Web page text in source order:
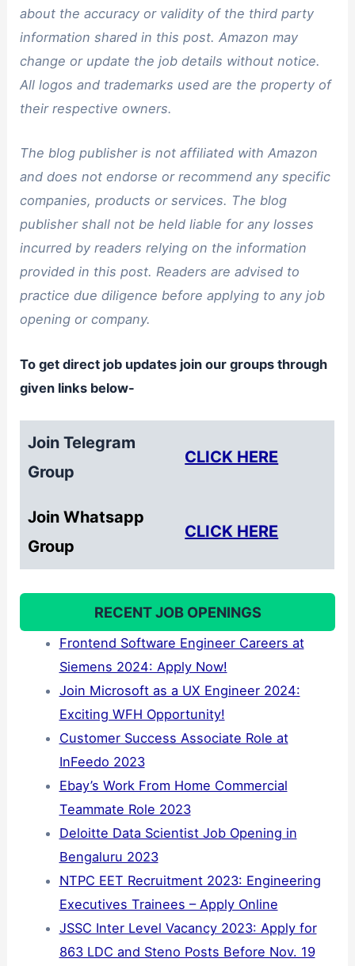
about the accuracy or validity of the third party
information shared in this post. Amazon may
change or update the job details without notice.
All logos and trademarks used are the property of
their respective owners.
The blog publisher is not affiliated with Amazon
and does not endorse or recommend any specific
companies, products or services. The blog
publisher shall not be held liable for any losses
incurred by readers relying on the information
provided in this post. Readers are advised to
practice due diligence before applying to any job
opening or company.
To get direct job updates join our groups through
given links below-
Join Telegram
Group
CLICK HERE
Join Whatsapp
Group
CLICK HERE
RECENT JOB OPENINGS
Frontend Software Engineer Careers at
Siemens 2024: Apply Now!
Join Microsoft as a UX Engineer 2024:
Exciting WFH Opportunity!
Customer Success Associate Role at
InFeedo 2023
Ebay’s Work From Home Commercial
Teammate Role 2023
Deloitte Data Scientist Job Opening in
Bengaluru 2023
NTPC EET Recruitment 2023: Engineering
Executives Trainees – Apply Online
JSSC Inter Level Vacancy 2023: Apply for
863 LDC and Steno Posts Before Nov. 19